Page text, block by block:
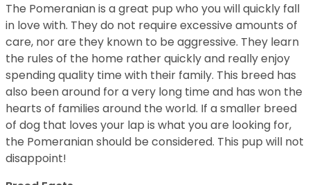
The Pomeranian is a great pup who you will quickly fall
in love with. They do not require excessive amounts of
care, nor are they known to be aggressive. They learn
the rules of the home rather quickly and really enjoy
spending quality time with their family. This breed has
also been around for a very long time and has won the
hearts of families around the world. If a smaller breed
of dog that loves your lap is what you are looking for,
the Pomeranian should be considered. This pup will not
disappoint!